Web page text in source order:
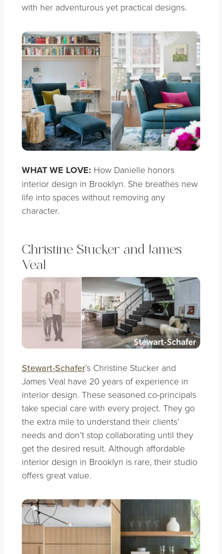
with her adventurous yet practical designs.
WHAT WE LOVE: How Danielle honors
interior design in Brooklyn. She breathes new
life into spaces without removing any
character.
Christine Stucker and James
Veal
Stewart-Schafer’s Christine Stucker and
James Veal have 20 years of experience in
interior design. These seasoned co-principals
take special care with every project. They go
the extra mile to understand their clients’
needs and don’t stop collaborating until they
get the desired result. Although affordable
interior design in Brooklyn is rare, their studio
offers great value.